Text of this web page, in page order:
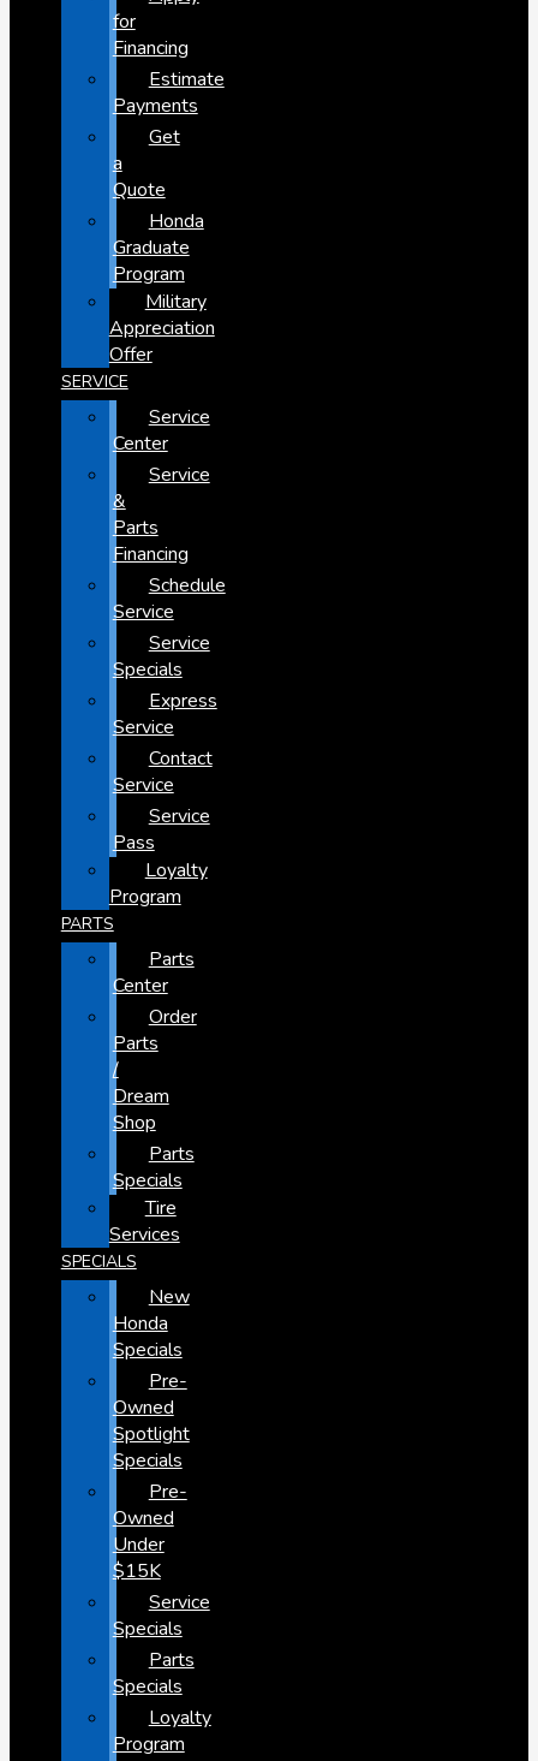
for
Financing
Estimate
Payments
Get
a
Quote
Honda
Graduate
Program
Military
Appreciation
Offer
SERVICE
Service
Center
Service
&
Parts
Financing
Schedule
Service
Service
Specials
Express
Service
Contact
Service
Service
Pass
Loyalty
Program
PARTS
Parts
Center
Order
Parts
/
Dream
Shop
Parts
Specials
Tire
Services
SPECIALS
New
Honda
Specials
Pre-
Owned
Spotlight
Specials
Pre-
Owned
Under
$15K
Service
Specials
Parts
Specials
Loyalty
Program